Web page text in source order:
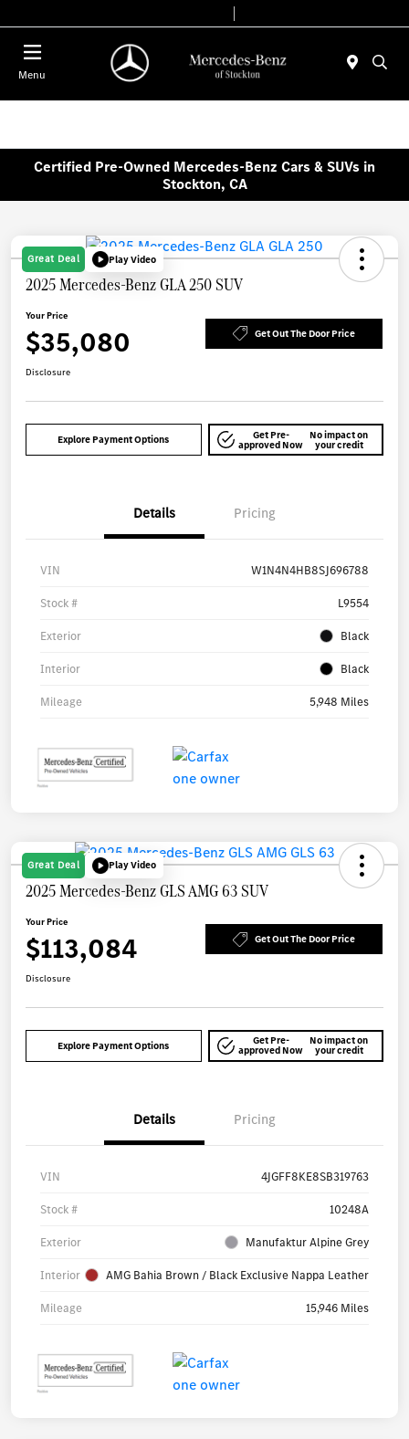
Menu
Certified Pre-Owned Mercedes-Benz Cars & SUVs in
Stockton, CA
Great Deal Play Video
2025 Mercedes-Benz GLA 250 SUV
Your Price
$35,080 Get Out The Door Price
Disclosure
Explore Payment Options Get Pre-
approved Now
No impact on
your credit
Details Pricing
VIN W1N4N4HB8SJ696788
Stock # L9554
Exterior Black
Interior Black
Mileage 5,948 Miles
Great Deal Play Video
2025 Mercedes-Benz GLS AMG 63 SUV
Your Price
$113,084 Get Out The Door Price
Disclosure
Explore Payment Options Get Pre-
approved Now
No impact on
your credit
Details Pricing
VIN 4JGFF8KE8SB319763
Stock # 10248A
Exterior Manufaktur Alpine Grey
Interior AMG Bahia Brown / Black Exclusive Nappa Leather
Mileage 15,946 Miles